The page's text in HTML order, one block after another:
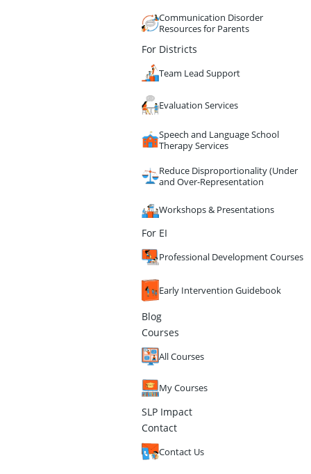
Communication Disorder
Resources for Parents
For Districts
Team Lead Support
Evaluation Services
Speech and Language School
Therapy Services
Reduce Disproportionality (Under
and Over-Representation
Workshops & Presentations
For EI
Professional Development Courses
Early Intervention Guidebook
Blog
Courses
All Courses
My Courses
SLP Impact
Contact
Contact Us